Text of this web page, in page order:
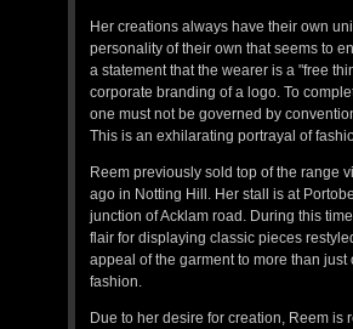
Her creations always have their own
personality of their own that seems to
a statement that the wearer is a "free
corporate branding of a logo. To
one must not be governed by
This is an exhilarating portrayal of
Reem previously sold top of the range
ago in Notting Hill. Her stall is at
junction of Acklam road. During this
flair for displaying classic pieces
appeal of the garment to more than just
fashion.
Due to her desire for creation, Reem is